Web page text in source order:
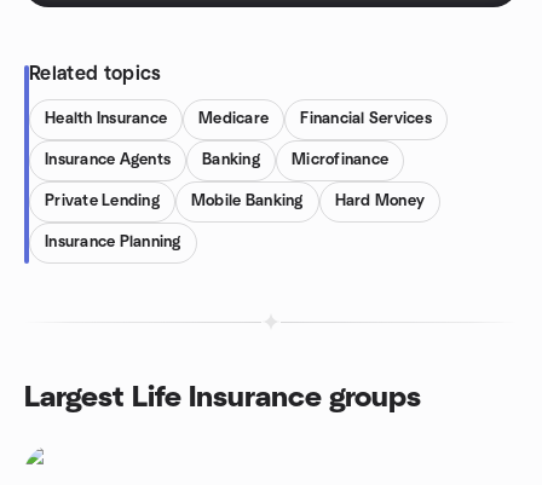
Related topics
Health Insurance Medicare Financial Services
Insurance Agents Banking Microfinance
Private Lending Mobile Banking Hard Money
Insurance Planning
Largest Life Insurance groups